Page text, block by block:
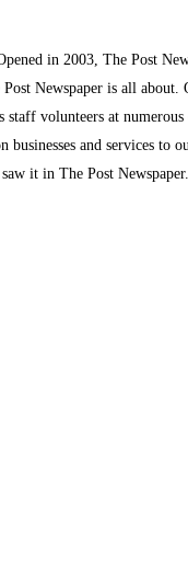
in 2003, The Post
Newspaper is all about.
volunteers at
and services to
it in The Post